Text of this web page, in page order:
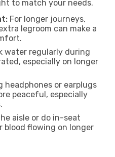
to match your needs.
For longer journeys,
legroom can make a
water regularly during
especially on longer
headphones or earplugs
peaceful, especially
aisle or do in-seat
blood flowing on longer